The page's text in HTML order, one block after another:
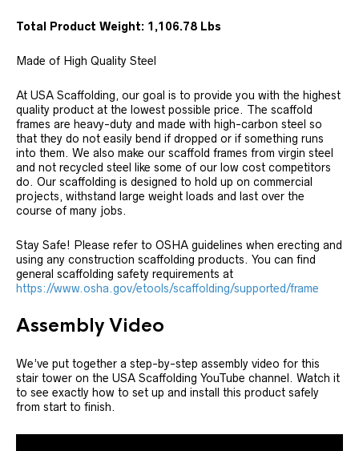
Total Product Weight: 1,106.78 Lbs
Made of High Quality Steel
At USA Scaffolding, our goal is to provide you with the highest
quality product at the lowest possible price. The scaffold
frames are heavy-duty and made with high-carbon steel so
that they do not easily bend if dropped or if something runs
into them. We also make our scaffold frames from virgin steel
and not recycled steel like some of our low cost competitors
do. Our scaffolding is designed to hold up on commercial
projects, withstand large weight loads and last over the
course of many jobs.
Stay Safe! Please refer to OSHA guidelines when erecting and
using any construction scaffolding products. You can find
general scaffolding safety requirements at
https://www.osha.gov/etools/scaffolding/supported/frame
Assembly Video
We’ve put together a step-by-step assembly video for this
stair tower on the USA Scaffolding YouTube channel. Watch it
to see exactly how to set up and install this product safely
from start to finish.